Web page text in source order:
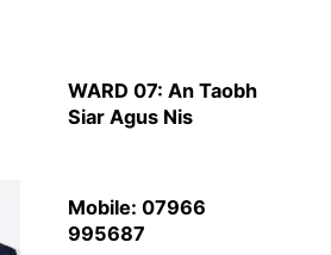
WARD 07: An Taobh
Siar Agus Nis
Mobile: 07966
995687